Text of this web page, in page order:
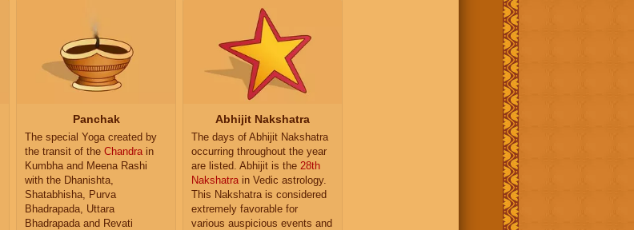
Panchak
The special Yoga created by
the transit of the Chandrain
Kumbha and Meena Rashi
with the Dhanishta,
Shatabhisha, Purva
Bhadrapada, Uttara
Bhadrapada and Revati
Abhijit Nakshatra
The days of Abhijit Nakshatra
occurring throughout the year
are listed. Abhijit is the 28th
Nakshatrain Vedic astrology.
This Nakshatra is considered
extremely favorable for
various auspicious events and